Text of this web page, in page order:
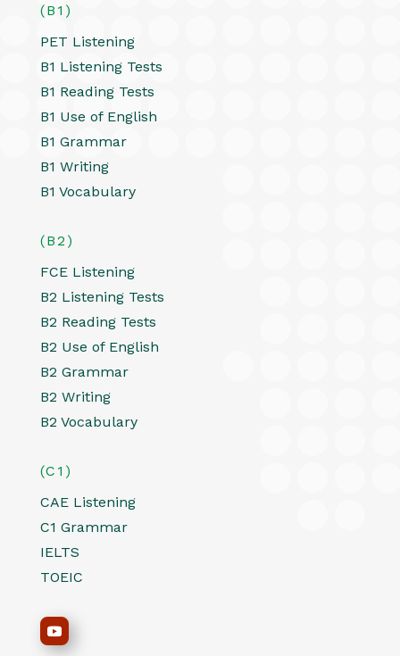
(B1)
PET Listening
B1 Listening Tests
B1 Reading Tests
B1 Use of English
B1 Grammar
B1 Writing
B1 Vocabulary
(B2)
FCE Listening
B2 Listening Tests
B2 Reading Tests
B2 Use of English
B2 Grammar
B2 Writing
B2 Vocabulary
(C1)
CAE Listening
C1 Grammar
IELTS
TOEIC